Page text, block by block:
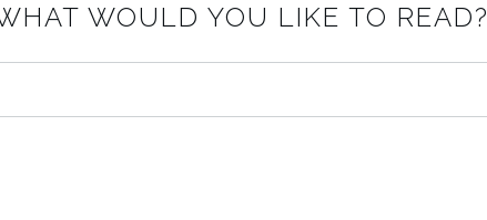
WOULD YOU LIKE TO READ?